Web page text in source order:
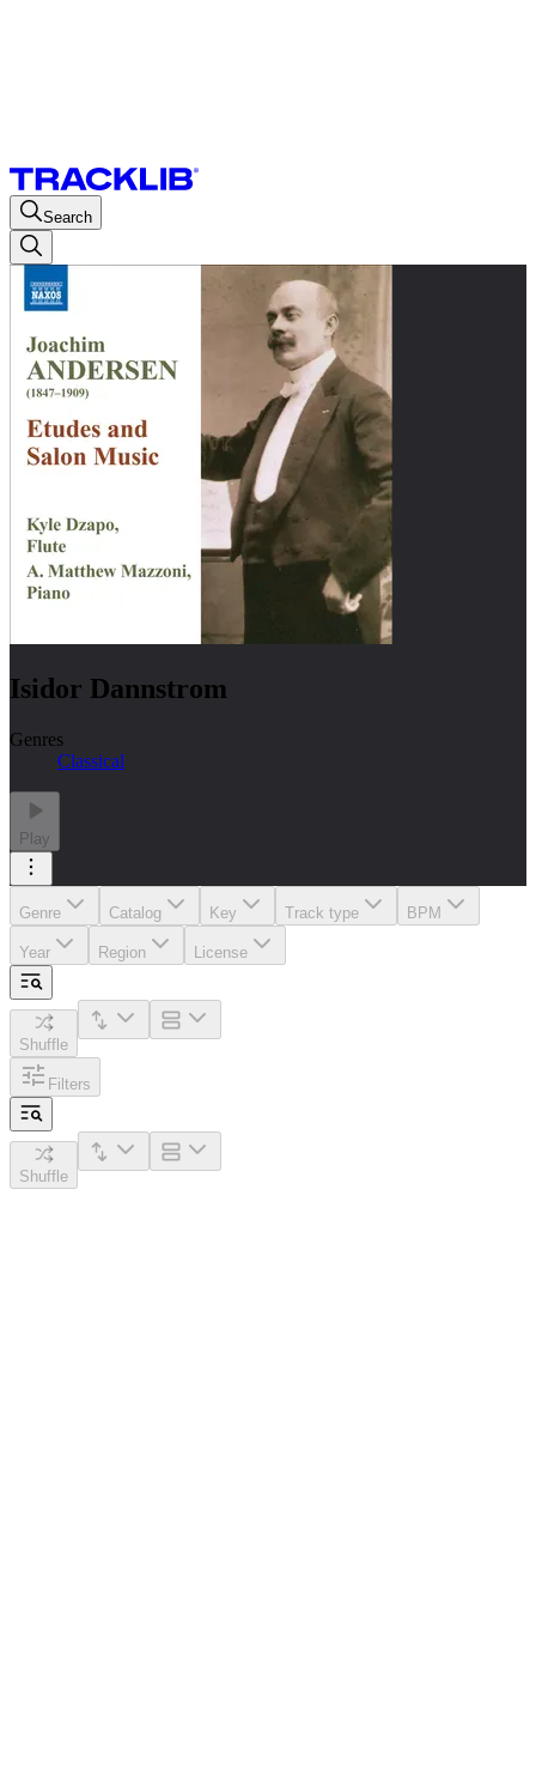
Search
Isidor Dannstrom
Genres
Classical
Play
Genre Catalog Key Track type BPM
Year Region License
Shuffle
Filters
Shuffle